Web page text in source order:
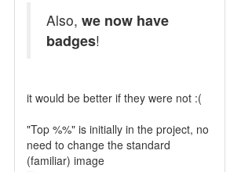
Also, we now have
badges!
it would be better if they were not :(
"Top %%" is initially in the project, no
need to change the standard
(familiar) image